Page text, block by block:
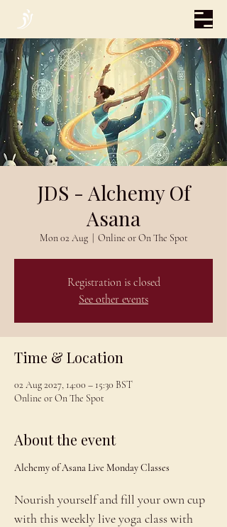
JDS - Alchemy Of
Asana
Mon 02 Aug
  |
Online or On The Spot
Registration is closed
See other events
Time & Location
02 Aug 2027, 14:00 – 15:30 BST
Online or On The Spot
About the event
Alchemy of Asana Live Monday Classes
Nourish yourself and fill your own cup
with this weekly live yoga class with